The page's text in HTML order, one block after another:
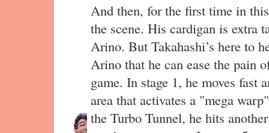
And then, for the first time in
the scene. His cardigan is extra
Arino. But Takahashi’s here to
Arino that he can ease the pain
game. In stage 1, he moves fast
area that activates a "mega
the Turbo Tunnel, he hits